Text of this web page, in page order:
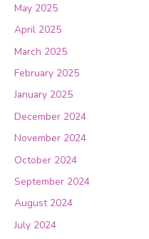
May 2025
April 2025
March 2025
February 2025
January 2025
December 2024
November 2024
October 2024
September 2024
August 2024
July 2024